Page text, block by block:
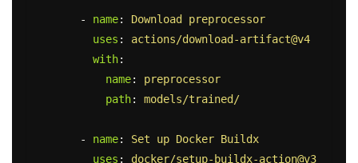
- name:
Download preprocessor
uses :
actions/download-artifact@v4
with:
name:
preprocessor
path: models/trained/
- name:
Set up Docker Buildx
uses : docker/setup-buildx-action@v3